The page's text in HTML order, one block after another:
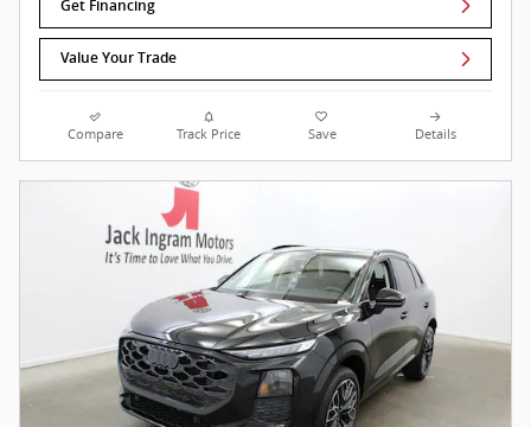
Get Financing
Value Your Trade
Compare Track Price Save Details